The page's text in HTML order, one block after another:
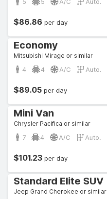
$86.86 per day
Economy
Mitsubishi Mirage or similar
4 4 A/C Auto.
$89.05 per day
Mini Van
Chrysler Pacifica or similar
7 4 A/C Auto.
$101.23 per day
Standard Elite SUV
Jeep Grand Cherokee or similar